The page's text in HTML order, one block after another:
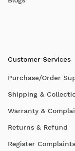
Customer Services
Purchase/Order
Shipping &
Warranty &
Returns & Refund
Register Complaints